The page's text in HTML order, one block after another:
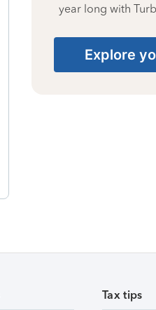
year long with
Explore
Tax tips